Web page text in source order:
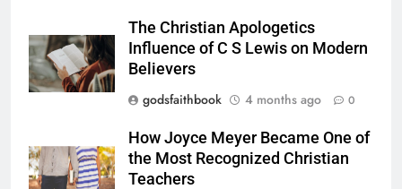
The Christian Apologetics
Influence of C S Lewis on Modern
Believers
godsfaithbook
4 months ago 0
How Joyce Meyer Became One of
the Most Recognized Christian
Teachers